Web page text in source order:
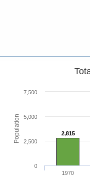
Population 2,815
2,815
1970
0
2,500
5,000
7,500